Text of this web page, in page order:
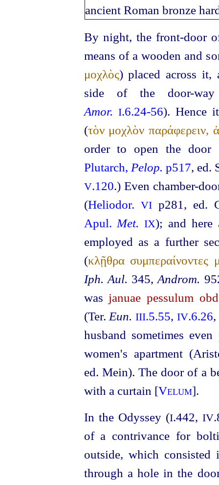
By night, the front-door
means of a wooden and
μοχλὸς) placed across it,
side of the door-
Amor. I.6.24‑56). Hence
(τὸν μοχλὸν παράφερειν,
order to open the door
Plutarch, Pelop. p517, ed.
V.120.) Even chamber-
(Heliodor. VI p281, ed.
Apul. Met. IX); and here
employed as a further
(κλῇθρα συμπεραίνοντες
Iph. Aul. 345,Androm.
was januae pessulum
(Ter. Eun. III.5.55,IV.6.26
husband sometimes
women's apartment
ed. Mein). The door of a
with a curtain [Velum].
In the Odyssey (I.442, IV
of a contrivance for
outside, which
through a hole in the